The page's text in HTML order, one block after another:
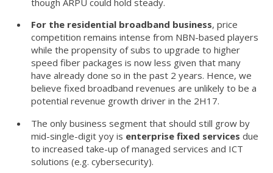
For the residential broadband business, price
competition remains intense from NBN-based players
while the propensity of subs to upgrade to higher
speed fiber packages is now less given that many
have already done so in the past 2 years. Hence, we
believe fixed broadband revenues are unlikely to be a
potential revenue growth driver in the 2H17.
The only business segment that should still grow by
mid-single-digit yoy is enterprise fixed services due
to increased take-up of managed services and ICT
solutions (e.g. cybersecurity).